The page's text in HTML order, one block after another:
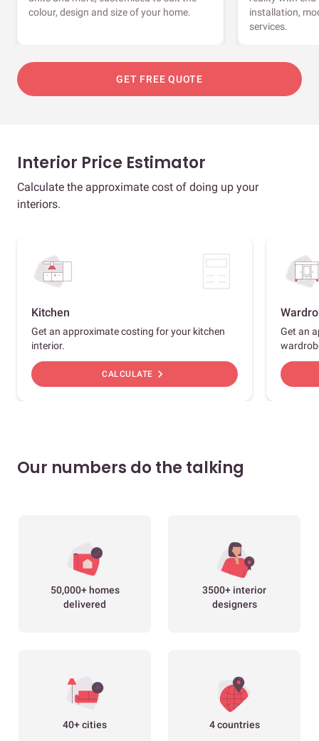
colour, design and size of your home.
installation,
services.
GET FREE QUOTE
Interior Price Estimator
Calculate the approximate cost of doing up your
interiors.
Kitchen
Get an approximate costing for your kitchen
interior.
CALCULATE chevron_right
Get an
Our numbers do the talking
50,000+ homes
delivered
3500+ interior
designers
40+ cities 4 countries